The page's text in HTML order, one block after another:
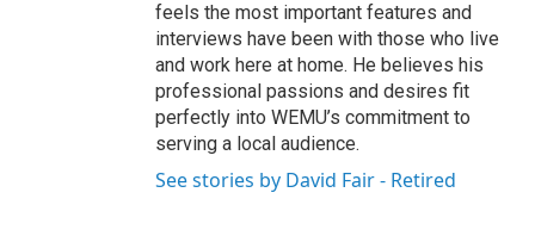
feels the most important features and
interviews have been with those who live
and work here at home. He believes his
professional passions and desires fit
perfectly into WEMU’s commitment to
serving a local audience.
See stories by David Fair - Retired